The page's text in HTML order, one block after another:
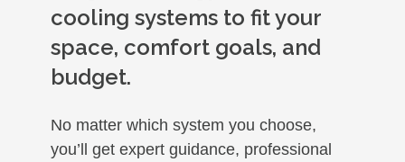
cooling systems to fit your
space, comfort goals, and
budget.
No matter which system you choose,
you’ll get expert guidance, professional